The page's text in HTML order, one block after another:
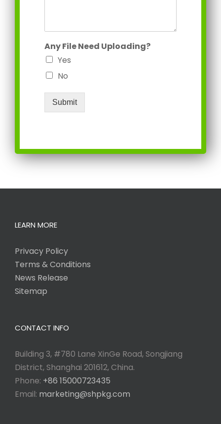
Any File Need Uploading?
Yes
No
Submit
LEARN MORE
Privacy Policy
Terms & Conditions
News Release
Sitemap
CONTACT INFO
Building 3, #780 Lane XinGe Road, Songjiang
District, Shanghai 201612, China.
Phone: +86 15000723435
Email: marketing@shpkg.com